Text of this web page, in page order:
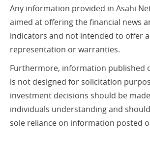
Any information provided in Asahi
aimed at offering the financial news
indicators and not intended to offer
representation or warranties.
Furthermore, information published
is not designed for solicitation
investment decisions should be
individuals understanding and
sole reliance on information posted